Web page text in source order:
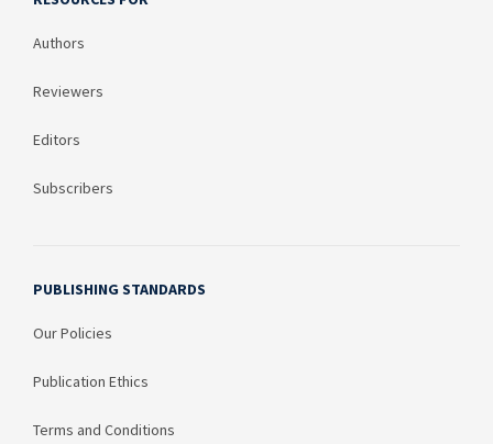
Authors
Reviewers
Editors
Subscribers
PUBLISHING STANDARDS
Our Policies
Publication Ethics
Terms and Conditions